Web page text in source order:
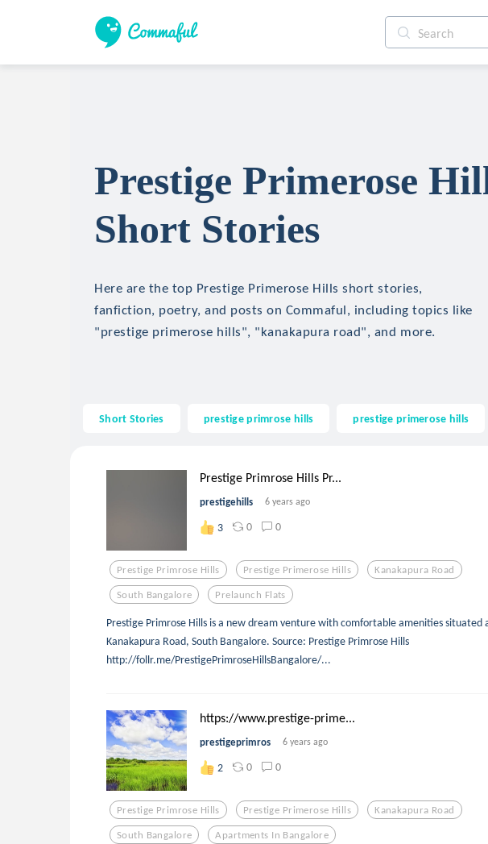
Prestige Primerose
Short Stories
Here are the top Prestige Primerose Hills short stories,
fanfiction, poetry, and posts on Commaful, including topics like
"prestige primerose hills", "kanakapura road", and more.
Short Stories prestige primrose hills prestige primerose hills
Prestige Primrose Hills Pr...
prestigehills 6 years ago
3 0 0
Prestige Primrose Hills Prestige Primerose Hills Kanakapura Road
South Bangalore Prelaunch Flats
Prestige Primrose Hills is a new dream venture with comfortable amenities situated
Kanakapura Road, South Bangalore. Source: Prestige Primrose Hills
http://follr.me/PrestigePrimroseHillsBangalore/...
https://www.prestige-prime...
prestigeprimros 6 years ago
2 0 0
Prestige Primrose Hills Prestige Primerose Hills Kanakapura Road
South Bangalore Apartments In Bangalore